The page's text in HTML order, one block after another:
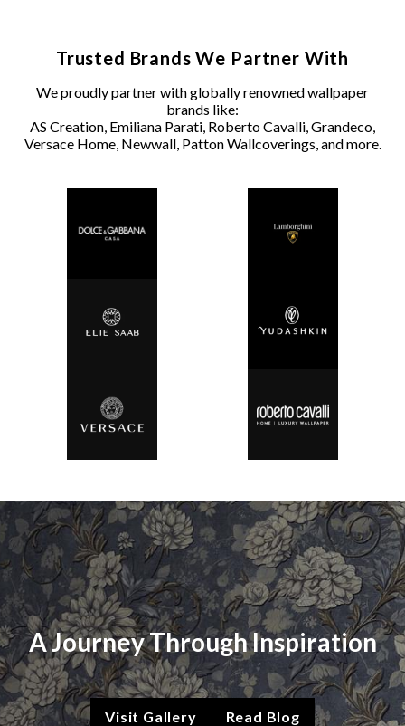
Trusted Brands We Partner With
We proudly partner with globally renowned wallpaper
brands like:
AS Creation, Emiliana Parati, Roberto Cavalli, Grandeco,
Versace Home, Newwall, Patton Wallcoverings, and more.
A Journey Through Inspiration
Visit Gallery Read Blog